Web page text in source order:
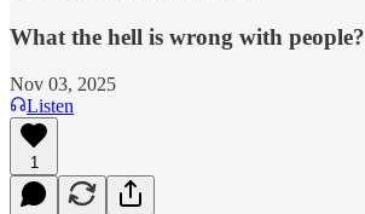
What the hell is wrong with people?
Nov 03, 2025
Listen
1